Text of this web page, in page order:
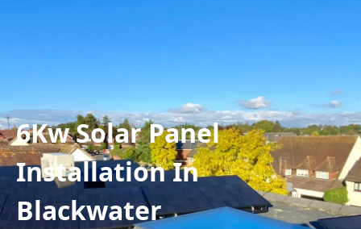
6Kw Solar Panel
Installation In
Blackwater